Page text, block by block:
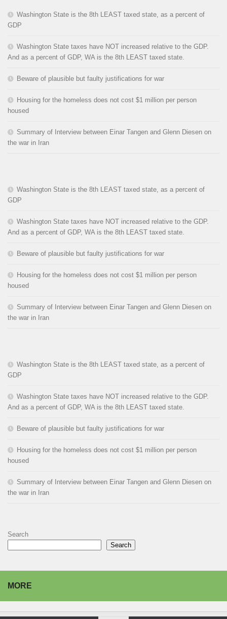
Washington State is the 8th LEAST taxed state, as a percent of
GDP
Washington State taxes have NOT increased relative to the GDP.
And as a percent of GDP, WA is the 8th LEAST taxed state.
Beware of plausible but faulty justifications for war
Housing for the homeless does not cost $1 million per person
housed
Summary of Interview between Einar Tangen and Glenn Diesen on
the war in Iran
Washington State is the 8th LEAST taxed state, as a percent of
GDP
Washington State taxes have NOT increased relative to the GDP.
And as a percent of GDP, WA is the 8th LEAST taxed state.
Beware of plausible but faulty justifications for war
Housing for the homeless does not cost $1 million per person
housed
Summary of Interview between Einar Tangen and Glenn Diesen on
the war in Iran
Washington State is the 8th LEAST taxed state, as a percent of
GDP
Washington State taxes have NOT increased relative to the GDP.
And as a percent of GDP, WA is the 8th LEAST taxed state.
Beware of plausible but faulty justifications for war
Housing for the homeless does not cost $1 million per person
housed
Summary of Interview between Einar Tangen and Glenn Diesen on
the war in Iran
Search
Search
MORE